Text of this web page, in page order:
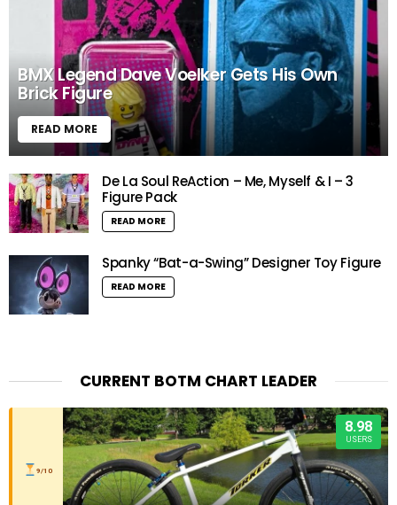
BMX Legend Dave Voelker Gets His Own
Brick Figure
READ MORE
De La Soul ReAction – Me, Myself & I – 3
Figure Pack
READ MORE
Spanky “Bat-a-Swing” Designer Toy Figure
READ MORE
CURRENT BOTM CHART LEADER
9/10
8.98
USERS